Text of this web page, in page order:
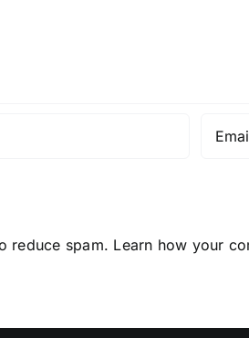
reduce spam. Learn how your